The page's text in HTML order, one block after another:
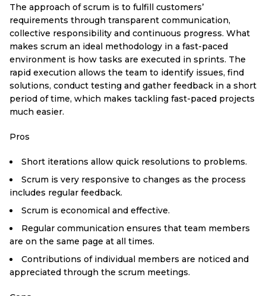
The approach of scrum is to fulfill customers’
requirements through transparent communication,
collective responsibility and continuous progress. What
makes scrum an ideal methodology in a fast-paced
environment is how tasks are executed in sprints. The
rapid execution allows the team to identify issues, find
solutions, conduct testing and gather feedback in a short
period of time, which makes tackling fast-paced projects
much easier.
Pros
Short iterations allow quick resolutions to problems.
Scrum is very responsive to changes as the process
includes regular feedback.
Scrum is economical and effective.
Regular communication ensures that team members
are on the same page at all times.
Contributions of individual members are noticed and
appreciated through the scrum meetings.